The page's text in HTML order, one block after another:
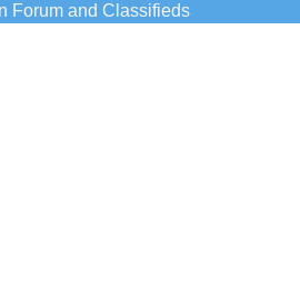
Forum and Classifieds